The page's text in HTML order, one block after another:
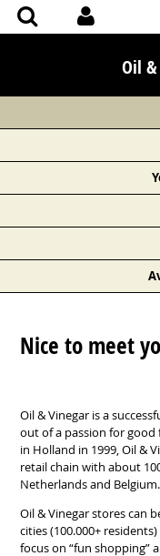
Oil
Nice to meet
Oil & Vinegar is a
out of a passion for
in Holland in 1999, Oil &
retail chain with about
Netherlands and Belgium.
Oil & Vinegar stores can
cities (100.000+
focus on “fun shopping”